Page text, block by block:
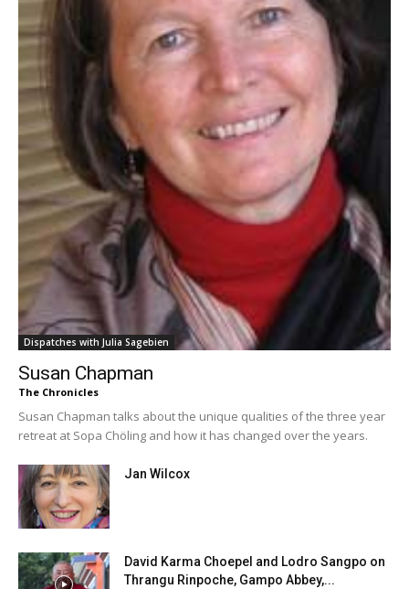
Dispatches with Julia Sagebien
Susan Chapman
The Chronicles
Susan Chapman talks about the unique qualities of the three year
retreat at Sopa Chöling and how it has changed over the years.
Jan Wilcox
David Karma Choepel and Lodro Sangpo on
Thrangu Rinpoche, Gampo Abbey,...